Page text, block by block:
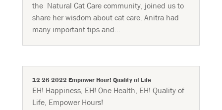
the Natural Cat Care community, joined us to
share her wisdom about cat care. Anitra had
many important tips and...
12 26 2022 Empower Hour! Quality of Life
EH! Happiness, EH! One Health, EH! Quality of
Life, Empower Hours!